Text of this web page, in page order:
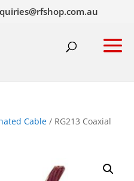
Cable / RG213 Coaxial